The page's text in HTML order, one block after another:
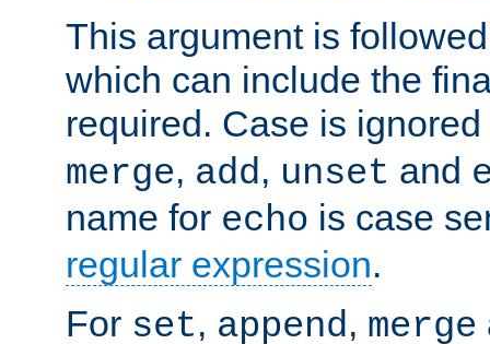
This argument is
which can include the
required. Case is
merge, add, unset and
name for echo is case
regular expression.
For set, append, merge